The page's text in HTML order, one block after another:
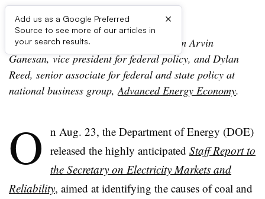
Add us as a Google Preferred
Source to see more of our articles in
your search results.
×
Editor: The following is a viewpoint from Arvin
Ganesan, vice president for federal policy, and Dylan
Reed, senior associate for federal and state policy at
national business group,Advanced Energy Economy.
O n Aug. 23, the Department of Energy (DOE)
released the highly anticipated Staff Report to
the Secretary on Electricity Markets and
Reliability, aimed at identifying the causes of coal and